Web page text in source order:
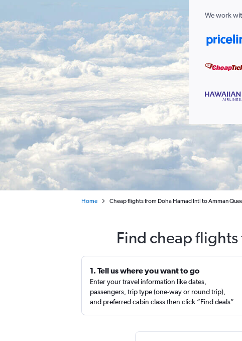
We work
Home Cheap flights from Doha Hamad Intl to Amman
Find cheap
1. Tell us where you want to go
Enter your travel information like dates,
passengers, trip type (one-way or round trip),
and preferred cabin class then click “Find deals”